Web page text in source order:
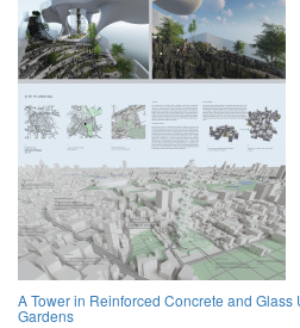
A Tower in Reinforced Concrete and
Gardens